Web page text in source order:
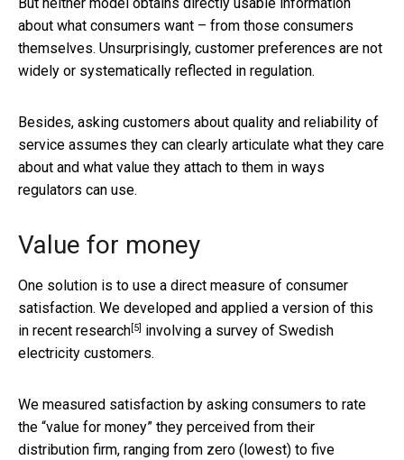
But neither model obtains directly usable information
about what consumers want – from those consumers
themselves. Unsurprisingly, customer preferences are not
widely or systematically reflected in regulation.
Besides, asking customers about quality and reliability of
service assumes they can clearly articulate what they care
about and what value they attach to them in ways
regulators can use.
Value for money
One solution is to use a direct measure of consumer
satisfaction. We developed and applied a version of this
in recent research [5]
involving a survey of Swedish
electricity customers.
We measured satisfaction by asking consumers to rate
the “value for money” they perceived from their
distribution firm, ranging from zero (lowest) to five